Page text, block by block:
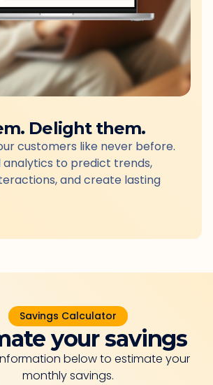
Delight them.
customers like never before.
analytics to predict trends,
and create lasting
Savings Calculator
your savings
below to estimate your
monthly savings.